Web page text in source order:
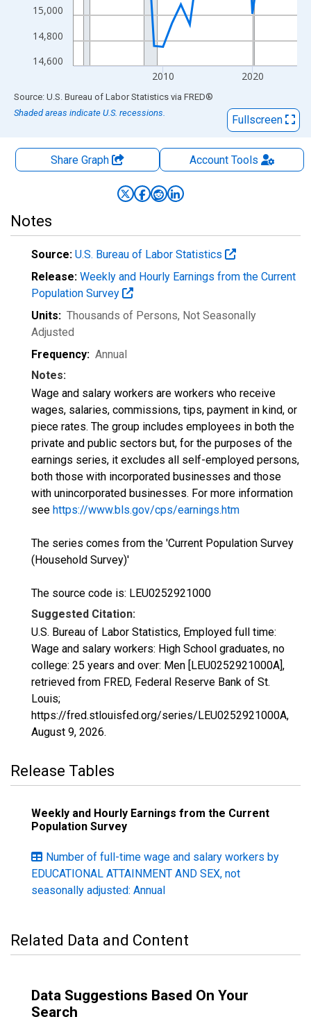
14,600
14,800
15,000
2010 2020
End of interactive chart.
Source: U.S. Bureau of Labor Statistics via FRED®
Shaded areas indicate U.S. recessions.
Fullscreen
Share Graph AccountTools
Notes
Source: U.S. Bureau of Labor Statistics
Release: Weekly and Hourly Earnings from the Current
Population Survey
Units: Thousands of Persons, Not Seasonally
Adjusted
Frequency: Annual
Notes:
Wage and salary workers are workers who receive
wages, salaries, commissions, tips, payment in kind, or
piece rates. The group includes employees in both the
private and public sectors but, for the purposes of the
earnings series, it excludes all self-employed persons,
both those with incorporated businesses and those
with unincorporated businesses. For more information
see https://www.bls.gov/cps/earnings.htm
The series comes from the 'Current Population Survey
(Household Survey)'
The source code is: LEU0252921000
Suggested Citation:
U.S. Bureau of Labor Statistics, Employed full time:
Wage and salary workers: High School graduates, no
college: 25 years and over: Men [LEU0252921000A],
retrieved from FRED, Federal Reserve Bank of St.
Louis;
https://fred.stlouisfed.org/series/LEU0252921000A,
August 9, 2026.
Release Tables
Weekly and Hourly Earnings from the Current
Population Survey
Number of full-time wage and salary workers by
EDUCATIONAL ATTAINMENT AND SEX, not
seasonally adjusted: Annual
Related Data and Content
Data Suggestions Based On Your
Search